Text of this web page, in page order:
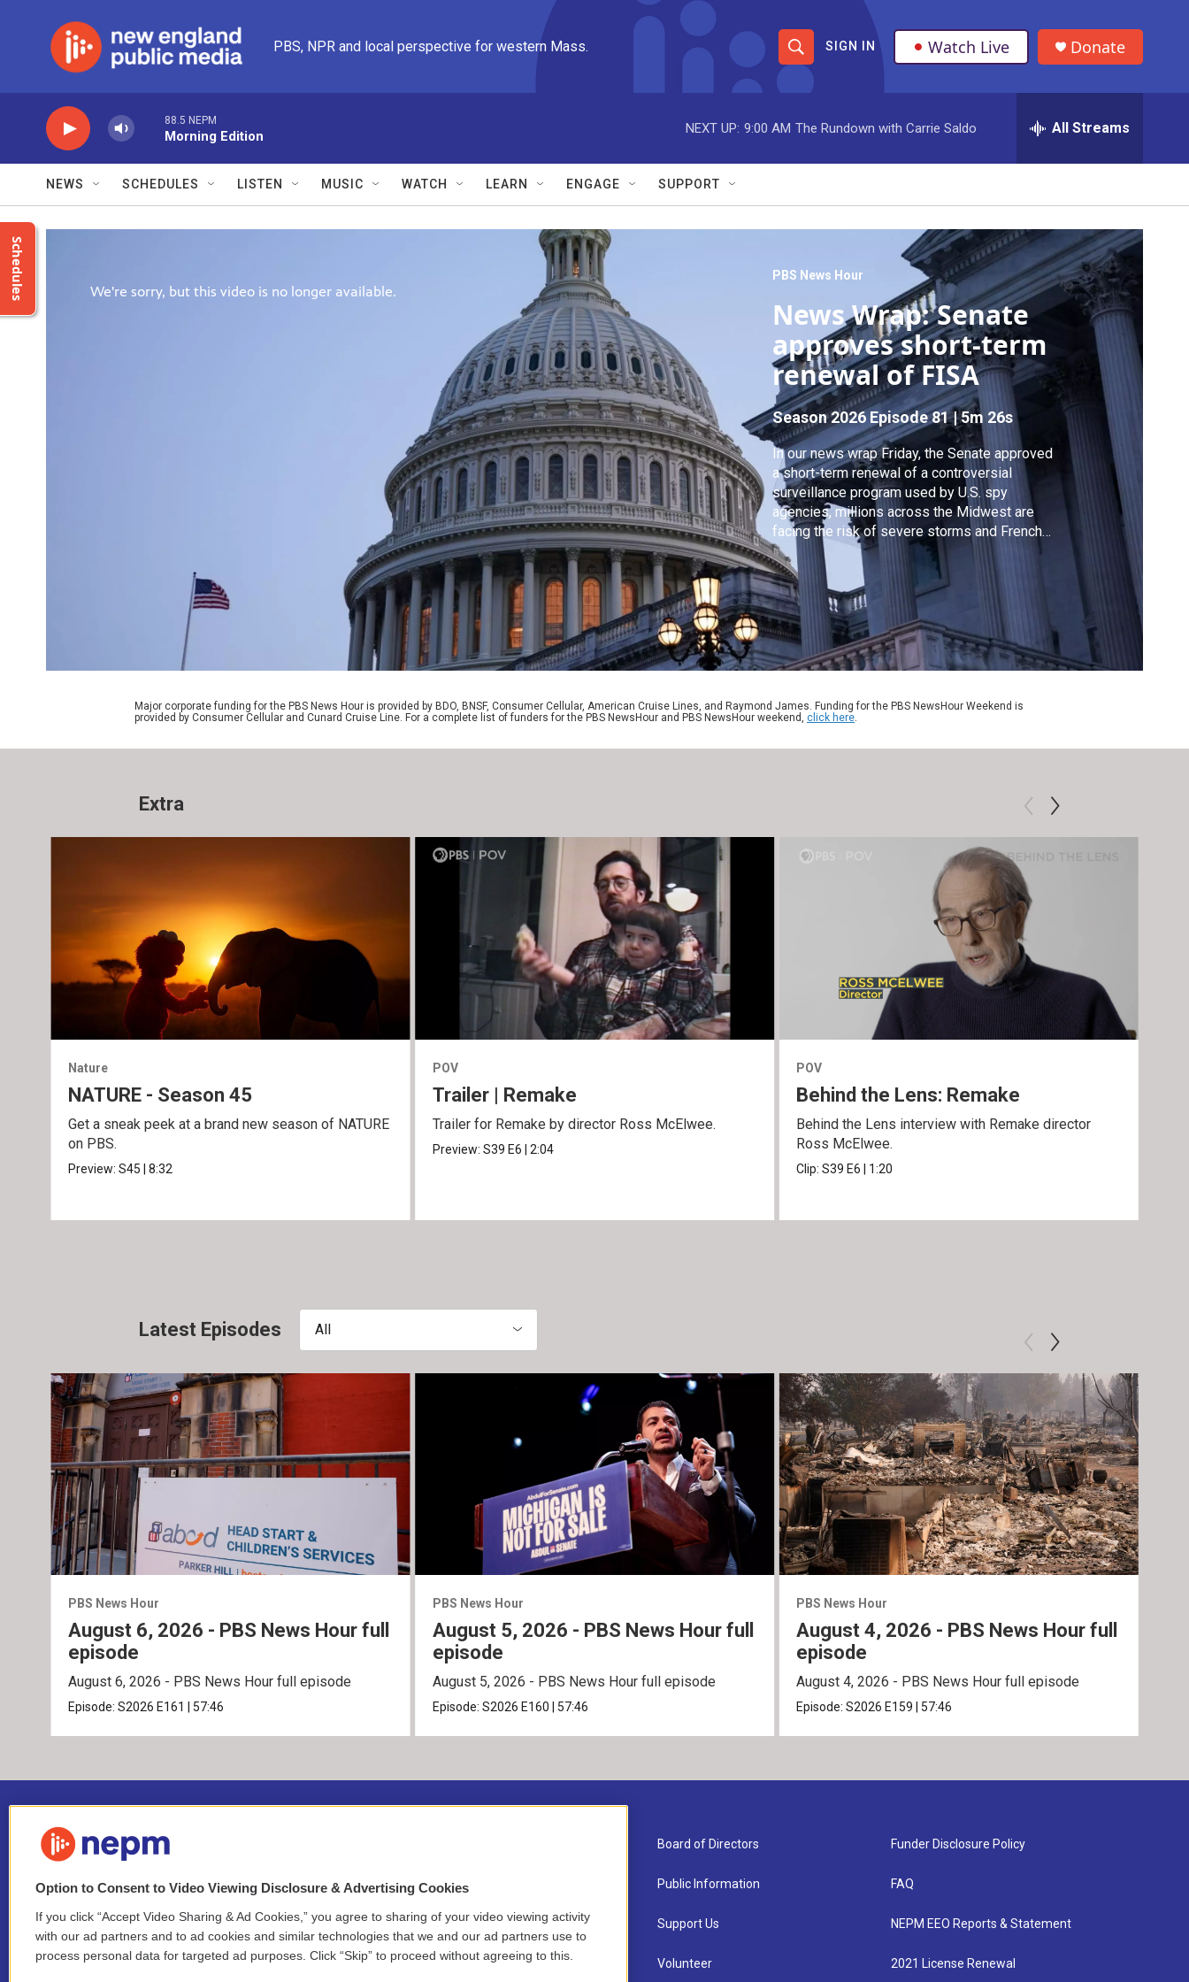
PBS, NPR and local perspective for western Mass.
S
h
o
w
S
a
r
c
h
S
e
r
e
r
SIGN IN Watch Live Donate
88.5 NEPM
Morning Edition
NEXT UP: 9:00 AM The Rundown with Carrie Saldo All Streams
NEWS SCHEDULES LISTEN MUSIC WATCH LEARN ENGAGE SUPPORT
Schedules PBS News Hour
News Wrap: Senate
approves short-term
renewal of FISA
Season 2026 Episode 81|5m 26s
In our news wrap Friday, the Senate approved
a short-term renewal of a controversial
surveillance program used by U.S. spy
agencies, millions across the Midwest are
facing the risk of severe storms and French
officials say an 85-year-old widow of an
American military veteran has returned home
after being held in U.S. immigration custody for
more than two weeks.
Major corporate funding for the PBS News Hour is provided by BDO, BNSF, Consumer Cellular, American Cruise Lines, and Raymond James. Funding for the PBS NewsHour Weekend is
provided by Consumer Cellular and Cunard Cruise Line. For a complete list of funders for the PBS NewsHour and PBS NewsHour weekend, click here.
Extra
Nature
NATURE - Season 45
Get a sneak peek at a brand new season of NATURE
on PBS.
Preview:S45 |8:32
POV
Trailer | Remake
Trailer for Remake by director Ross McElwee.
Preview: S39 E6 2:04
POV
Behind the Lens: Remake
Behind the Lens interview with Remake director
Ross McElwee.
Clip:S39 E6 1:20
Latest Episodes All
PBS News Hour
August 6, 2026 - PBS News Hour full
episode
August 6, 2026 - PBS News Hour full episode
Episode:S2026 E161 57:46
PBS News Hour
August 5, 2026 - PBS News Hour full
episode
August 5, 2026 - PBS News Hour full episode
Episode: S2026 E160 57:46
PBS News Hour
August 4, 2026 - PBS News Hour full
episode
August 4, 2026 - PBS News Hour full episode
Episode:S2026 E159 57:46
Stay Connected
Contact
Newsletter Sign-up
Careers
Board of Directors
Public Information
Support Us
Volunteer
Funder Disclosure Policy
FAQ
NEPM EEO Reports & Statement
2021 License Renewal
Option to Consent to Video Viewing Disclosure & Advertising Cookies
If you click “Accept Video Sharing & Ad Cookies,” you agree to sharing of your video viewing activity
with our ad partners and to ad cookies and similar technologies that we and our ad partners use to
process personal data for targeted ad purposes. Click “Skip” to proceed without agreeing to this.